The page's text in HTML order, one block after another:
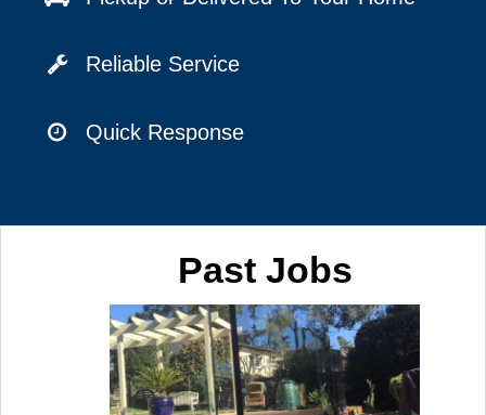
Reliable Service
Quick Response
Past Jobs